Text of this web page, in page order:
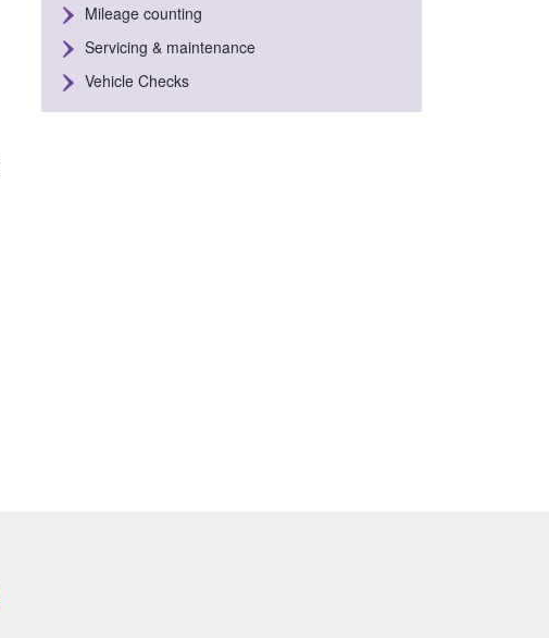
Mileage counting
Servicing & maintenance
Vehicle Checks